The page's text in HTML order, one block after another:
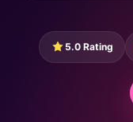
5.0 Rating